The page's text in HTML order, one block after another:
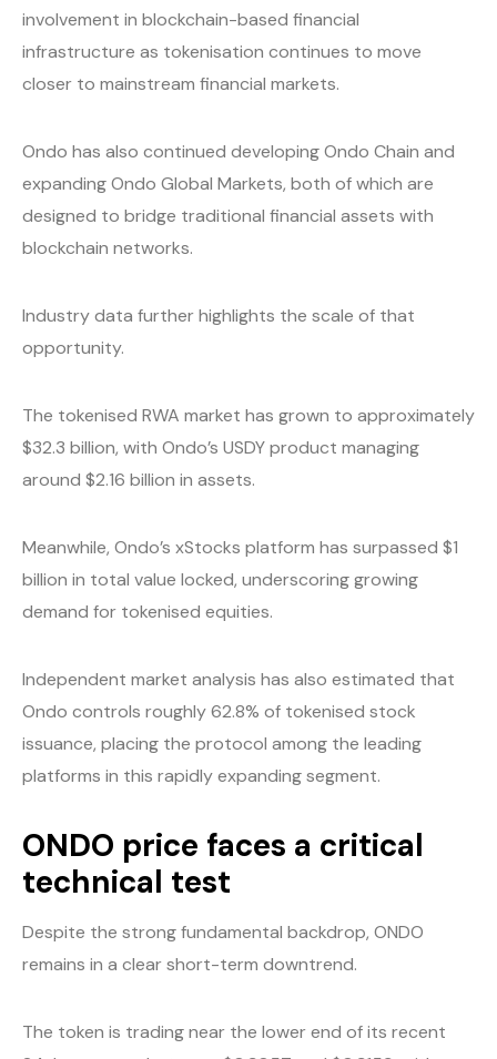
involvement in blockchain-based financial
infrastructure as tokenisation continues to move
closer to mainstream financial markets.
Ondo has also continued developing Ondo Chain and
expanding Ondo Global Markets, both of which are
designed to bridge traditional financial assets with
blockchain networks.
Industry data further highlights the scale of that
opportunity.
The tokenised RWA market has grown to approximately
$32.3 billion, with Ondo’s USDY product managing
around $2.16 billion in assets.
Meanwhile, Ondo’s xStocks platform has surpassed $1
billion in total value locked, underscoring growing
demand for tokenised equities.
Independent market analysis has also estimated that
Ondo controls roughly 62.8% of tokenised stock
issuance, placing the protocol among the leading
platforms in this rapidly expanding segment.
ONDO price faces a critical
technical test
Despite the strong fundamental backdrop, ONDO
remains in a clear short-term downtrend.
The token is trading near the lower end of its recent